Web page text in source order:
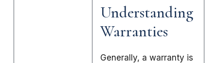
Understanding
Warranties
Generally, a warranty is